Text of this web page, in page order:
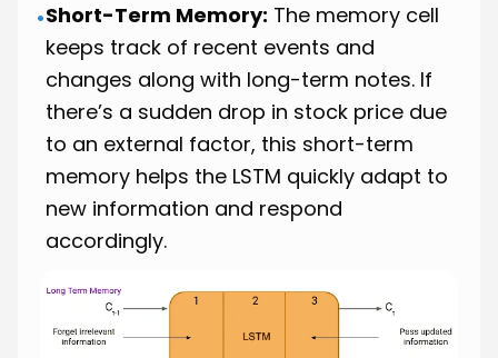
•Short-Term Memory: The memory cell
keeps track of recent events and
changes along with long-term notes. If
there’s a sudden drop in stock price due
to an external factor, this short-term
memory helps the LSTM quickly adapt to
new information and respond
accordingly.